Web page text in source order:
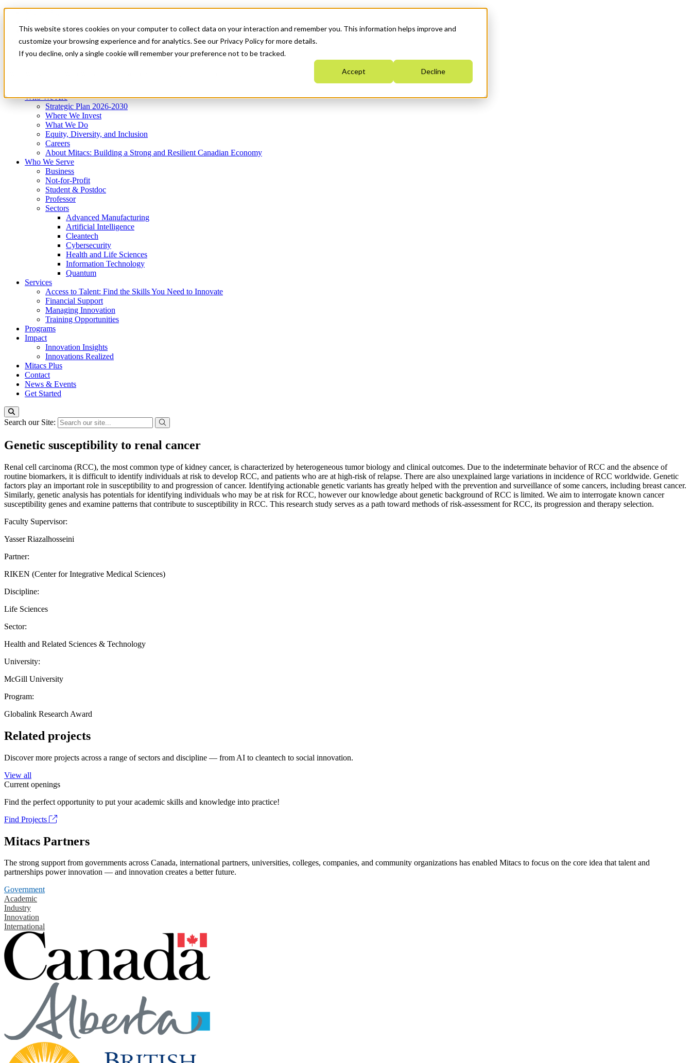
This website stores cookies on your computer to collect data on your interaction and remember you. This information helps improve and
customize your browsing experience and for analytics. See our Privacy Policy for more details.
If you decline, only a single cookie will remember your preference not to be tracked.
Accept Decline
News & Events
Get Started
Menu
Who We Are
Strategic Plan 2026-2030
Where We Invest
What We Do
Equity, Diversity, and Inclusion
Careers
About Mitacs: Building a Strong and Resilient Canadian Economy
Who We Serve
Business
Not-for-Profit
Student & Postdoc
Professor
Sectors
Advanced Manufacturing
Artificial Intelligence
Cleantech
Cybersecurity
Health and Life Sciences
Information Technology
Quantum
Services
Access to Talent: Find the Skills You Need to Innovate
Financial Support
Managing Innovation
Training Opportunities
Programs
Impact
Innovation Insights
Innovations Realized
Mitacs Plus
Contact
News & Events
Get Started
Search our Site:
Genetic susceptibility to renal cancer
Renal cell carcinoma (RCC), the most common type of kidney cancer, is characterized by heterogeneous tumor biology and clinical outcomes. Due to the indeterminate behavior of RCC and the absence of
routine biomarkers, it is difficult to identify individuals at risk to develop RCC, and patients who are at high-risk of relapse. There are also unexplained large variations in incidence of RCC worldwide. Genetic
factors play an important role in susceptibility to and progression of cancer. Identifying actionable genetic variants has greatly helped with the prevention and surveillance of some cancers, including breast cancer.
Similarly, genetic analysis has potentials for identifying individuals who may be at risk for RCC, however our knowledge about genetic background of RCC is limited. We aim to interrogate known cancer
susceptibility genes and examine patterns that contribute to susceptibility in RCC. This research study serves as a path toward methods of risk-assessment for RCC, its progression and therapy selection.
Faculty Supervisor:
Yasser Riazalhosseini
Partner:
RIKEN (Center for Integrative Medical Sciences)
Discipline:
Life Sciences
Sector:
Health and Related Sciences & Technology
University:
McGill University
Program:
Globalink Research Award
Related projects
Discover more projects across a range of sectors and discipline — from AI to cleantech to social innovation.
View all
Current openings
Find the perfect opportunity to put your academic skills and knowledge into practice!
Find Projects
Mitacs Partners
The strong support from governments across Canada, international partners, universities, colleges, companies, and community organizations has enabled Mitacs to focus on the core idea that talent and
partnerships power innovation — and innovation creates a better future.
Government
Academic
Industry
Innovation
International